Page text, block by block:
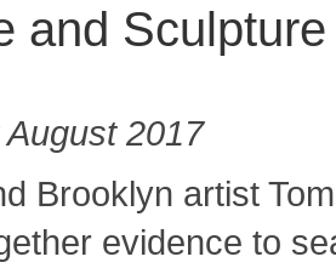
and Sculpture
2017
Brooklyn artist
evidence to